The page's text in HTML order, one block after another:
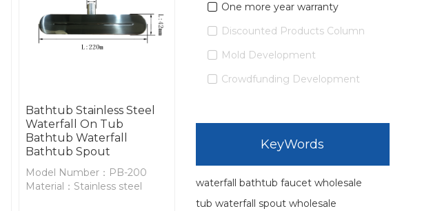
Bathtub Stainless Steel
Waterfall On Tub
Bathtub Waterfall
Bathtub Spout
Model Number：PB-200
Material：Stainless steel
One more year warranty
Discounted Products Column
Mold Development
Crowdfunding Development
KeyWords
waterfall bathtub faucet wholesale
tub waterfall spout wholesale